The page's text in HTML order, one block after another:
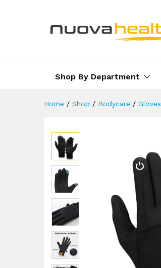
Shop By Department
Home / Shop / Bodycare / Gloves